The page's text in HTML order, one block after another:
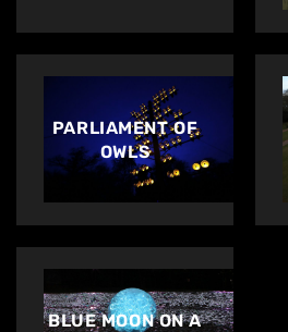
PARLIAMENT OF
OWLS
BLUE MOON ON A